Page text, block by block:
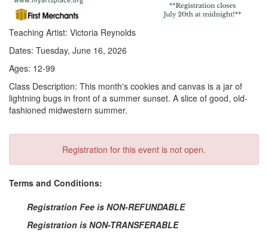
Teaching Artist: Victoria Reynolds
Dates: Tuesday, June 16, 2026
Ages: 12-99
Class Description: This month's cookies and canvas is a jar of
lightning bugs in front of a summer sunset. A slice of good, old-
fashioned midwestern summer.
Registration for this event is not open.
Terms and Conditions:
Registration Fee is NON-REFUNDABLE
Registration is NON-TRANSFERABLE